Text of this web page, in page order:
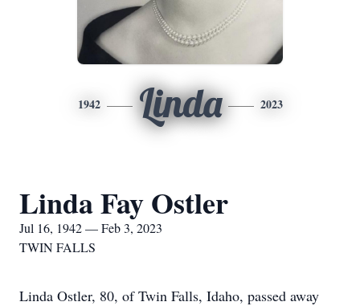
1942 Linda 2023
Linda Fay Ostler
Jul 16, 1942 — Feb 3, 2023
TWIN FALLS
Linda Ostler, 80, of Twin Falls, Idaho, passed away